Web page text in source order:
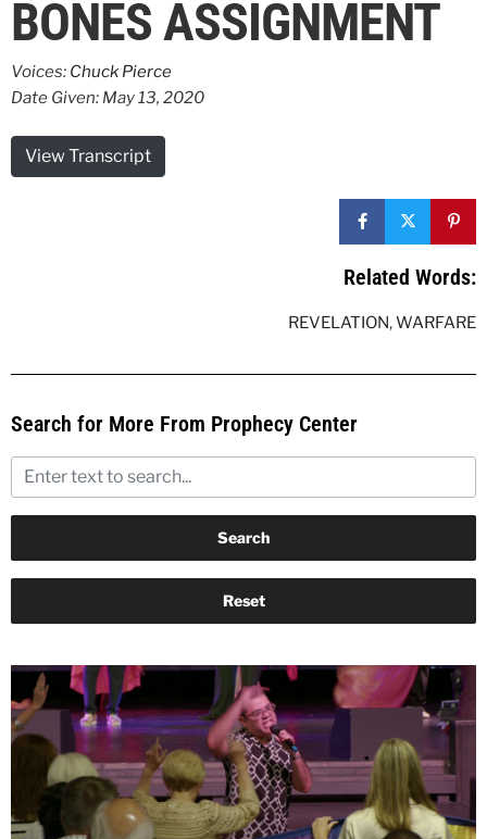
seconds
BONES ASSIGNMENT
Voices: Chuck Pierce
Date Given: May 13, 2020
View Transcript
Related Words:
REVELATION,WARFARE
Search for More From Prophecy Center